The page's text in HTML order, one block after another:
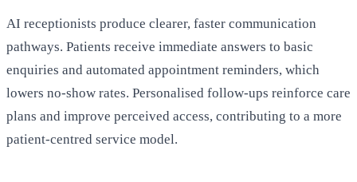
AI receptionists produce clearer, faster communication
pathways. Patients receive immediate answers to basic
enquiries and automated appointment reminders, which
lowers no-show rates. Personalised follow-ups reinforce care
plans and improve perceived access, contributing to a more
patient-centred service model.